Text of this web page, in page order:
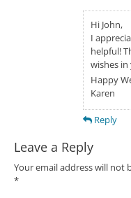
Hi John,
I
helpful!
wishes
Happy
Karen
Reply
Leave a Reply
Your email address will not
*